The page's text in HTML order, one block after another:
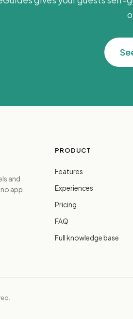
and
app.
PRODUCT
Features
Experiences
Pricing
FAQ
Full knowledge base